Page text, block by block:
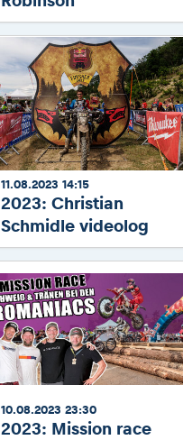
11.08.2023 14:15
2023: Christian
Schmidle videolog
10.08.2023 23:30
2023: Mission race